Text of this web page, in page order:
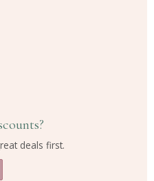
deals first.